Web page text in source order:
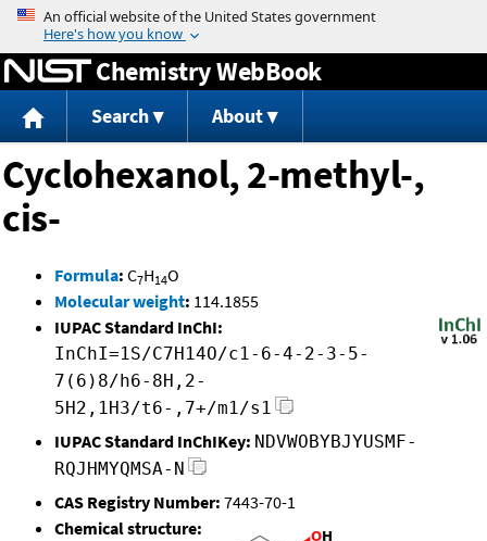
Jump to content
Chemistry WebBook
Search About
Cyclohexanol, 2-methyl-,
cis-
Formula: C7H14O
Molecular weight: 114.1855
IUPAC Standard InChI:
InChI=1S/C7H14O/c1-6-4-2-3-5-
7(6)8/h6-8H,2-
5H2,1H3/t6-,7+/m1/s1
IUPAC Standard InChIKey: NDVWOBYBJYUSMF-
RQJHMYQMSA-N
CAS Registry Number: 7443-70-1
Chemical structure: